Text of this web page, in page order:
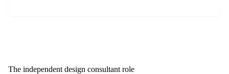
The independent design consultant role